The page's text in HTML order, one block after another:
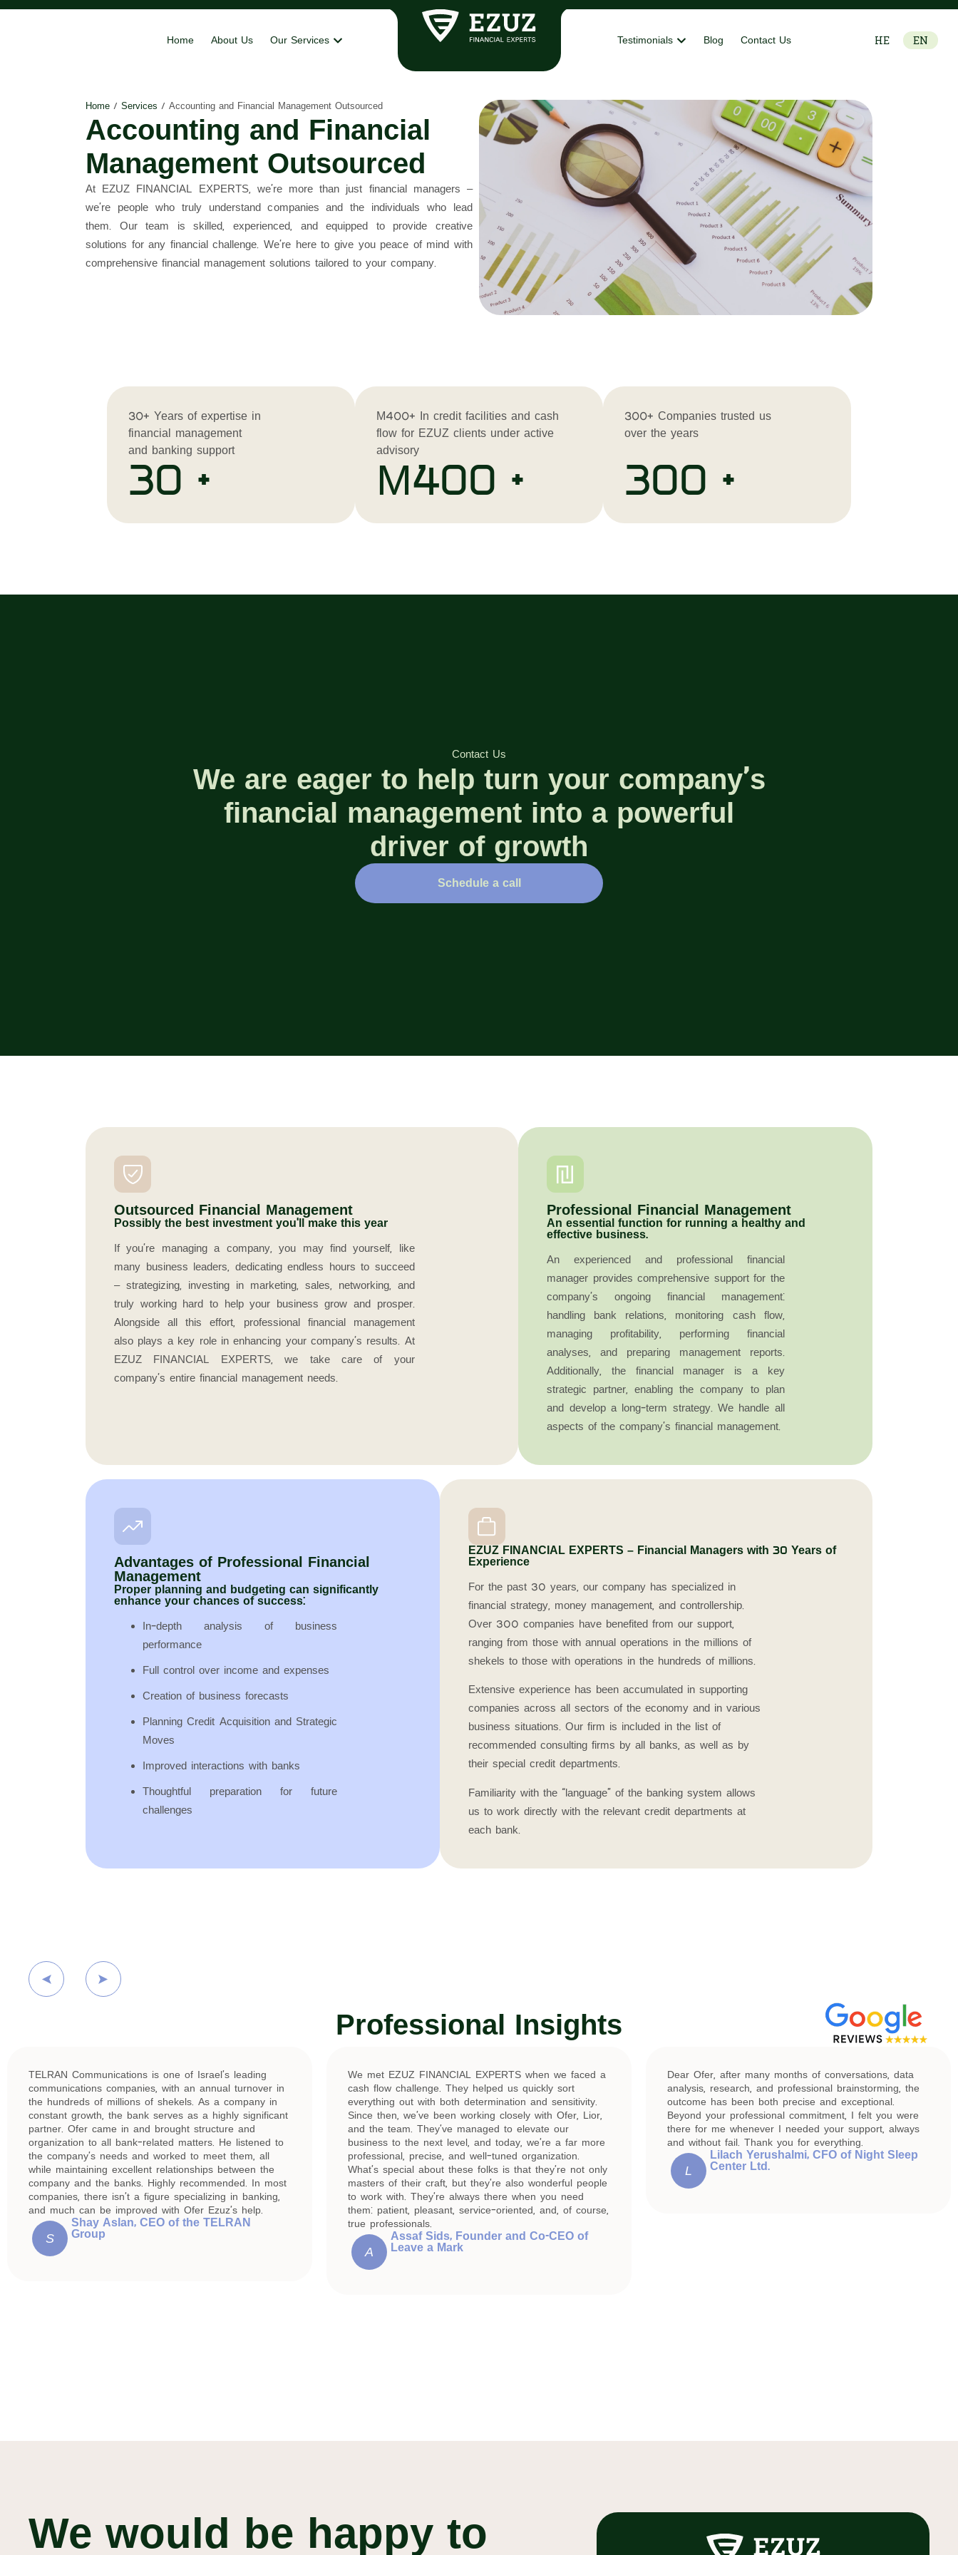
Home About Us Our Services Testimonials Blog Contact Us HE EN
Home / Services / Accounting and Financial Management Outsourced
Accounting and Financial
Management Outsourced
At EZUZ FINANCIAL EXPERTS, we’re more than just financial managers –
we’re people who truly understand companies and the individuals who lead
them. Our team is skilled, experienced, and equipped to provide creative
solutions for any financial challenge. We’re here to give you peace of mind with
comprehensive financial management solutions tailored to your company.
30+ Years of expertise in
financial management
and banking support
30 +
M400+ In credit facilities and cash
flow for EZUZ clients under active
advisory
M400 +
300+ Companies trusted us
over the years
300 +
Contact Us
We are eager to help turn your company’s
financial management into a powerful
driver of growth
Schedule a call
Outsourced Financial Management
Possibly the best investment you'll make this year
If you’re managing a company, you may find yourself, like
many business leaders, dedicating endless hours to succeed
– strategizing, investing in marketing, sales, networking, and
truly working hard to help your business grow and prosper.
Alongside all this effort, professional financial management
also plays a key role in enhancing your company’s results. At
EZUZ FINANCIAL EXPERTS, we take care of your
company’s entire financial management needs.
Professional Financial Management
An essential function for running a healthy and
effective business.
An experienced and professional financial
manager provides comprehensive support for the
company’s ongoing financial management:
handling bank relations, monitoring cash flow,
managing profitability, performing financial
analyses, and preparing management reports.
Additionally, the financial manager is a key
strategic partner, enabling the company to plan
and develop a long-term strategy. We handle all
aspects of the company’s financial management.
Advantages of Professional Financial
Management
Proper planning and budgeting can significantly
enhance your chances of success:
In-depth analysis of business
performance
Full control over income and expenses
Creation of business forecasts
Planning Credit Acquisition and Strategic
Moves
Improved interactions with banks
Thoughtful preparation for future
challenges
EZUZ FINANCIAL EXPERTS – Financial Managers with 30 Years of
Experience
For the past 30 years, our company has specialized in
financial strategy, money management, and controllership.
Over 300 companies have benefited from our support,
ranging from those with annual operations in the millions of
shekels to those with operations in the hundreds of millions.
Extensive experience has been accumulated in supporting
companies across all sectors of the economy and in various
business situations. Our firm is included in the list of
recommended consulting firms by all banks, as well as by
their special credit departments.
Familiarity with the “language” of the banking system allows
us to work directly with the relevant credit departments at
each bank.
Professional Insights
TELRAN Communications is one of Israel’s leading
communications companies, with an annual turnover in
the hundreds of millions of shekels. As a company in
constant growth, the bank serves as a highly significant
partner. Ofer came in and brought structure and
organization to all bank-related matters. He listened to
the company’s needs and worked to meet them, all
while maintaining excellent relationships between the
company and the banks. Highly recommended. In most
companies, there isn’t a figure specializing in banking,
and much can be improved with Ofer Ezuz’s help.
S
Shay Aslan, CEO of the TELRAN
Group
We met EZUZ FINANCIAL EXPERTS when we faced a
cash flow challenge. They helped us quickly sort
everything out with both determination and sensitivity.
Since then, we’ve been working closely with Ofer, Lior,
and the team. They’ve managed to elevate our
business to the next level, and today, we’re a far more
professional, precise, and well-tuned organization.
What’s special about these folks is that they’re not only
masters of their craft, but they’re also wonderful people
to work with. They’re always there when you need
them: patient, pleasant, service-oriented, and, of course,
true professionals.
A
Assaf Sids, Founder and Co-CEO of
Leave a Mark
Dear Ofer, after many months of conversations, data
analysis, research, and professional brainstorming, the
outcome has been both precise and exceptional.
Beyond your professional commitment, I felt you were
there for me whenever I needed your support, always
and without fail. Thank you for everything.
L
Lilach Yerushalmi, CFO of Night Sleep
Center Ltd.
We would be happy to